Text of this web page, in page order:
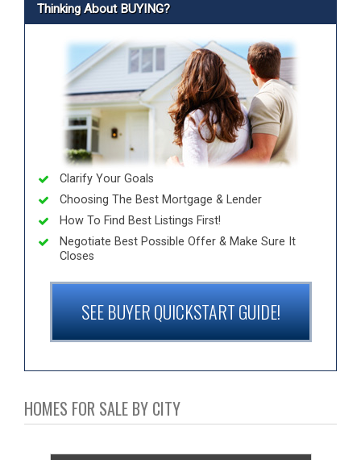
Thinking About BUYING?
Clarify Your Goals
Choosing The Best Mortgage & Lender
How To Find Best Listings First!
Negotiate Best Possible Offer & Make Sure It
Closes
SEE BUYER QUICKSTART GUIDE!
HOMES FOR SALE BY CITY